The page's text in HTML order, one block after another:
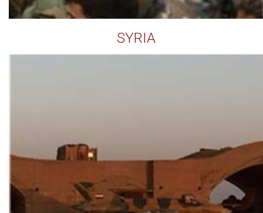
SYRIA